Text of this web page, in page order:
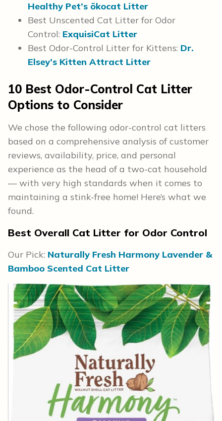
Healthy Pet’s ökocat Litter
Best Unscented Cat Litter for Odor
Control: ExquisiCat Litter
Best Odor-Control Litter for Kittens: Dr.
Elsey’s Kitten Attract Litter
10 Best Odor-Control Cat Litter
Options to Consider
We chose the following odor-control cat litters
based on a comprehensive analysis of customer
reviews, availability, price, and personal
experience as the head of a two-cat household
— with very high standards when it comes to
maintaining a stink-free home! Here’s what we
found.
Best Overall Cat Litter for Odor Control
Our Pick: Naturally Fresh Harmony Lavender &
Bamboo Scented Cat Litter